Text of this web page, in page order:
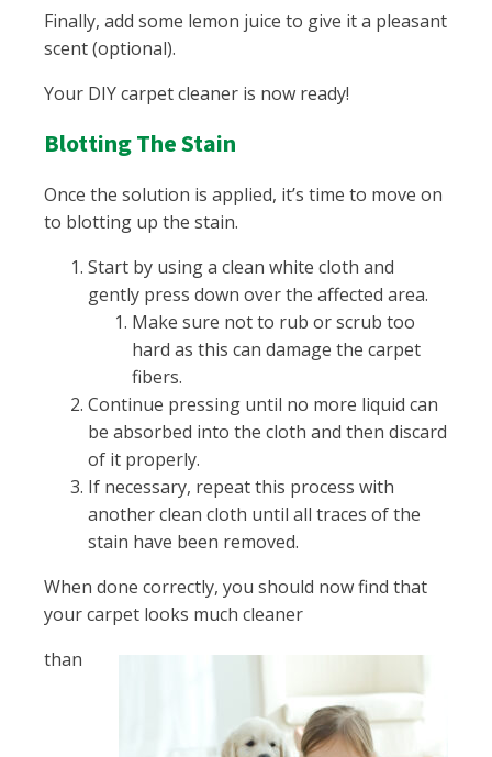
Finally, add some lemon juice to give it a pleasant
scent (optional).
Your DIY carpet cleaner is now ready!
Blotting The Stain
Once the solution is applied, it’s time to move on
to blotting up the stain.
Start by using a clean white cloth and
gently press down over the affected area.
Make sure not to rub or scrub too
hard as this can damage the carpet
fibers.
Continue pressing until no more liquid can
be absorbed into the cloth and then discard
of it properly.
If necessary, repeat this process with
another clean cloth until all traces of the
stain have been removed.
When done correctly, you should now find that
your carpet looks much cleaner
than